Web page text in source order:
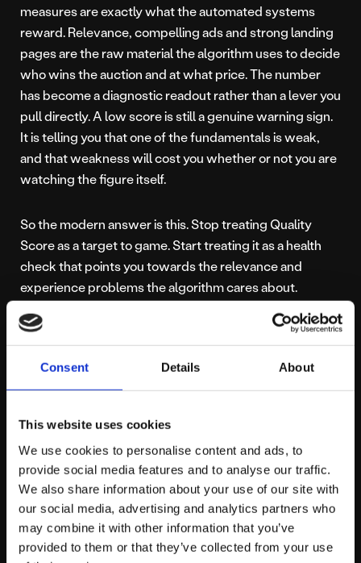
Consent Details About
This website uses cookies
We use cookies to personalise content and ads, to
provide social media features and to analyse our traffic.
We also share information about your use of our site with
our social media, advertising and analytics partners who
may combine it with other information that you’ve
provided to them or that they’ve collected from your use
measures are exactly what the automated systems
reward. Relevance, compelling ads and strong landing
pages are the raw material the algorithm uses to decide
who wins the auction and at what price. The number
has become a diagnostic readout rather than a lever you
pull directly. A low score is still a genuine warning sign.
It is telling you that one of the fundamentals is weak,
and that weakness will cost you whether or not you are
watching the figure itself.
So the modern answer is this. Stop treating Quality
Score as a target to game. Start treating it as a health
check that points you towards the relevance and
experience problems the algorithm cares about.
Feed the machine
good data
Automated bidding is only as good as the conversion
data you feed it. If your tracking is incomplete or
broken, the system optimises towards the wrong
things, and no amount of Quality Score tinkering will
save you.